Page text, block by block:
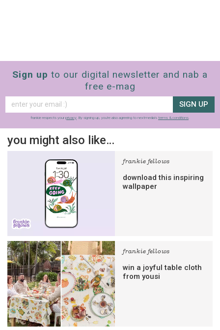
Sign up to our digital newsletter and nab a
free e-mag
SIGN UP
frankie respects your privacy. By signing up, you’re also agreeing to nextmedia’s terms & conditions.
you might also like…
frankie fellows
download this inspiring
wallpaper
frankie fellows
win a joyful table cloth
from yousi